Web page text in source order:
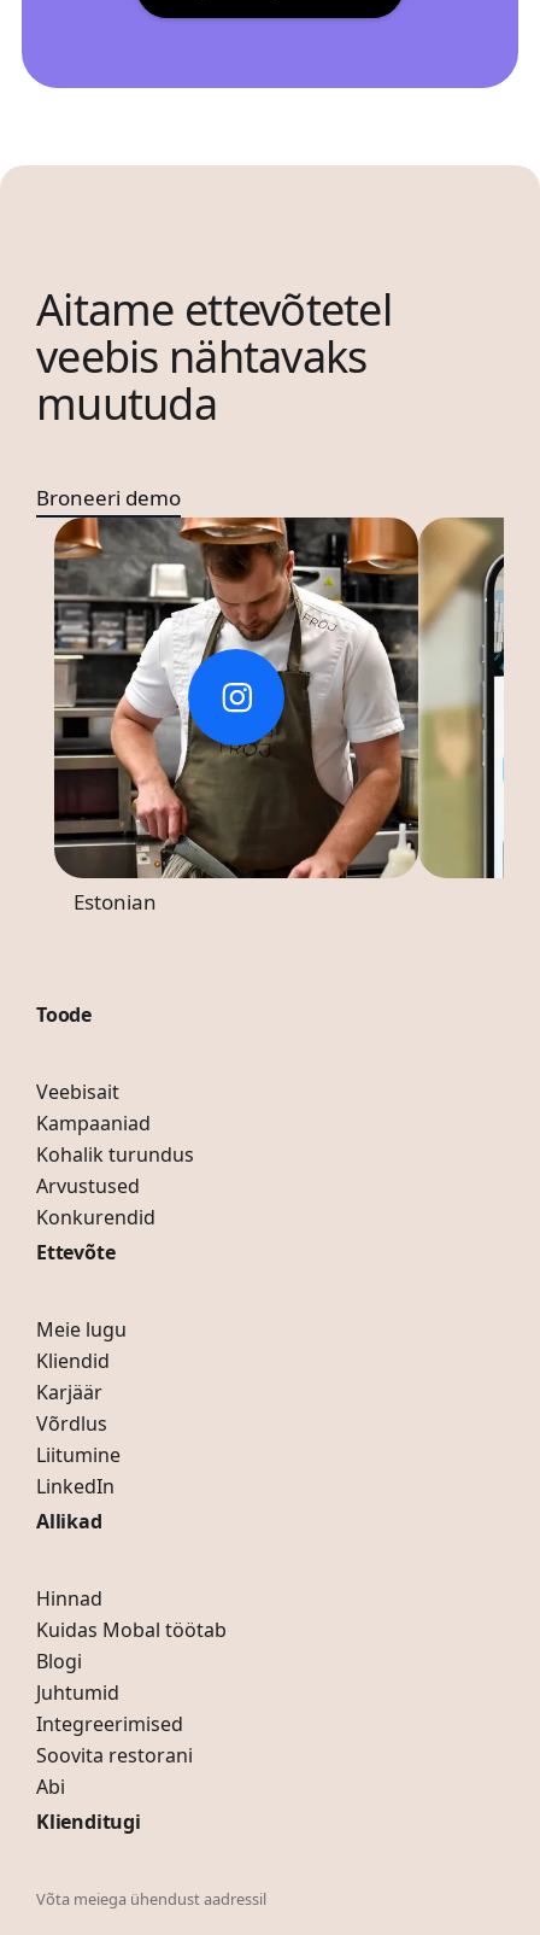
Aitame ettevõtetel
veebis nähtavaks
muutuda
Broneeri demo
Estonian
Toode
Veebisait
Kampaaniad
Kohalik turundus
Arvustused
Konkurendid
Ettevõte
Meie lugu
Kliendid
Karjäär
Võrdlus
Liitumine
LinkedIn
Allikad
Hinnad
Kuidas Mobal töötab
Blogi
Juhtumid
Integreerimised
Soovita restorani
Abi
Klienditugi
Võta meiega ühendust aadressil